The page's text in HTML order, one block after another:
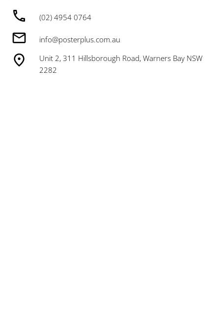
(02) 4954 0764
info@posterplus.com.au
Unit 2, 311 Hillsborough Road, Warners Bay NSW
2282